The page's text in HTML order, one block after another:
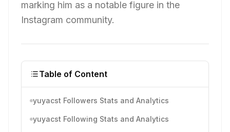
marking him as a notable figure in the
Instagram community.
Table of Content
yuyacst Followers Stats and Analytics
yuyacst Following Stats and Analytics